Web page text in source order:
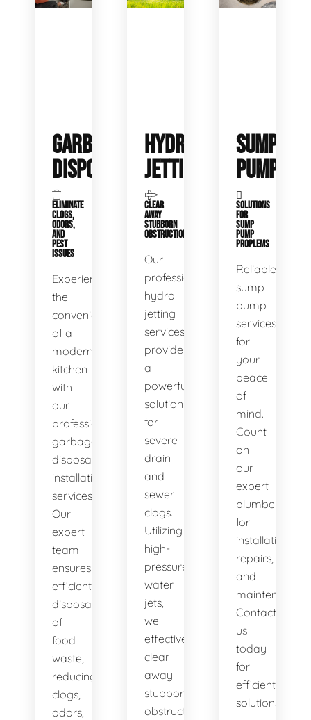
GARBAGE
DISPOSALS
ELIMINATE
CLOGS,
ODORS,
AND
PEST
ISSUES
Experience
the
convenience
of a
modern
kitchen
with
our
professional
garbage
disposal
installation
services.
Our
expert
team
ensures
efficient
disposal
of
food
waste,
reducing
clogs,
odors,
HYDRO
JETTING
CLEAR
AWAY
STUBBORN
OBSTRUCTIONS
Our
professional
hydro
jetting
services
provide
a
powerful
solution
for
severe
drain
and
sewer
clogs.
Utilizing
high-
pressure
water
jets,
we
effectively
clear
away
stubborn
obstructions,
SUMP
PUMP
SOLUTIONS
FOR
SUMP
PUMP
PROPLEMS
Reliable
sump
pump
services
for
your
peace
of
mind.
Count
on
our
expert
plumbers
for
installations,
repairs,
and
maintenance.
Contact
us
today
for
efficient
solutions!